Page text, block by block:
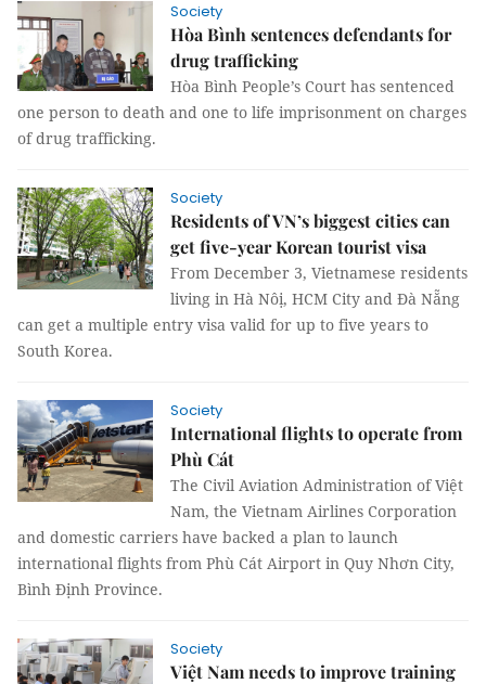
Society
Hòa Bình sentences defendants for
drug trafficking
Hòa Bình People’s Court has sentenced
one person to death and one to life imprisonment on charges
of drug trafficking.
Society
Residents of VN’s biggest cities can
get five-year Korean tourist visa
From December 3, Vietnamese residents
living in Hà Nôị, HCM City and Đà Nẵng
can get a multiple entry visa valid for up to five years to
South Korea.
Society
International flights to operate from
Phù Cát
The Civil Aviation Administration of Việt
Nam, the Vietnam Airlines Corporation
and domestic carriers have backed a plan to launch
international flights from Phù Cát Airport in Quy Nhơn City,
Bình Định Province.
Society
Việt Nam needs to improve training